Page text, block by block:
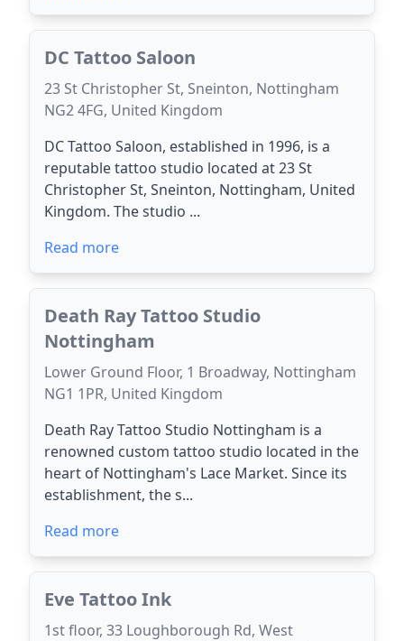
DC Tattoo Saloon
23 St Christopher St, Sneinton, Nottingham
NG2 4FG, United Kingdom
DC Tattoo Saloon, established in 1996, is a
reputable tattoo studio located at 23 St
Christopher St, Sneinton, Nottingham, United
Kingdom. The studio ...
Read more
Death Ray Tattoo Studio
Nottingham
Lower Ground Floor, 1 Broadway, Nottingham
NG1 1PR, United Kingdom
Death Ray Tattoo Studio Nottingham is a
renowned custom tattoo studio located in the
heart of Nottingham's Lace Market. Since its
establishment, the s...
Read more
Eve Tattoo Ink
1st floor, 33 Loughborough Rd, West